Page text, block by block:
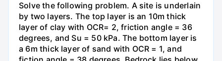
Solve the following problem. A site is underlain
by two layers. The top layer is an 10m thick
layer of clay with OCR= 2, friction angle = 36
degrees, and Su = 50 kPa. The bottom layer is
a 6m thick layer of sand with OCR = 1, and